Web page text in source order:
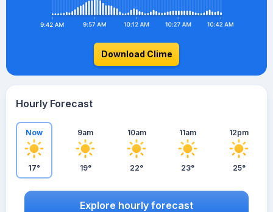
Download Clime
Hourly Forecast
Now
17°
9am
19°
10am
22°
11am
23°
12pm
25°
Explore hourly forecast